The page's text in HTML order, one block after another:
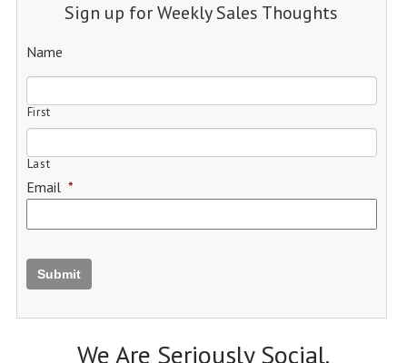
Sign up for Weekly Sales Thoughts
Name
First
Last
Email *
Submit
We Are Seriously Social.